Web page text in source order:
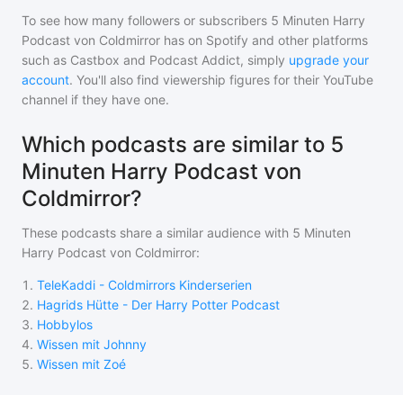
To see how many followers or subscribers 5 Minuten Harry
Podcast von Coldmirror has on Spotify and other platforms
such as Castbox and Podcast Addict, simply upgrade your
account. You'll also find viewership figures for their YouTube
channel if they have one.
Which podcasts are similar to 5
Minuten Harry Podcast von
Coldmirror?
These podcasts share a similar audience with 5 Minuten
Harry Podcast von Coldmirror:
1 . TeleKaddi - Coldmirrors Kinderserien
2. Hagrids Hütte - Der Harry Potter Podcast
3. Hobbylos
4. Wissen mit Johnny
5. Wissen mit Zoé